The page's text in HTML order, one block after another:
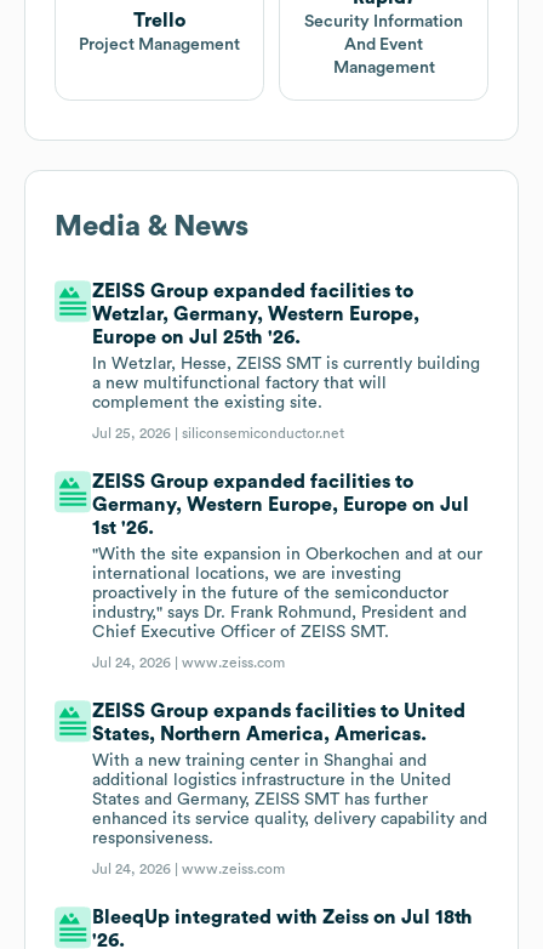
Trello
Project Management
Security Information
And Event
Management
Media & News
ZEISS Group expanded facilities to
Wetzlar, Germany, Western Europe,
Europe on Jul 25th '26.
In Wetzlar, Hesse, ZEISS SMT is currently building
a new multifunctional factory that will
complement the existing site.
Jul 25, 2026 |siliconsemiconductor.net
ZEISS Group expanded facilities to
Germany, Western Europe, Europe on Jul
1st '26.
"With the site expansion in Oberkochen and at our
international locations, we are investing
proactively in the future of the semiconductor
industry," says Dr. Frank Rohmund, President and
Chief Executive Officer of ZEISS SMT.
Jul 24, 2026 |www.zeiss.com
ZEISS Group expands facilities to United
States, Northern America, Americas.
With a new training center in Shanghai and
additional logistics infrastructure in the United
States and Germany, ZEISS SMT has further
enhanced its service quality, delivery capability and
responsiveness.
Jul 24, 2026 |www.zeiss.com
BleeqUp integrated with Zeiss on Jul 18th
'26.